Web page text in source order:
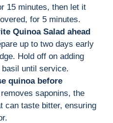
15 minutes, then let it
for 5 minutes.
Quinoa Salad ahead
up to two days early
Hold off on adding
until service.
quinoa before
saponins, the
can taste bitter, ensuring